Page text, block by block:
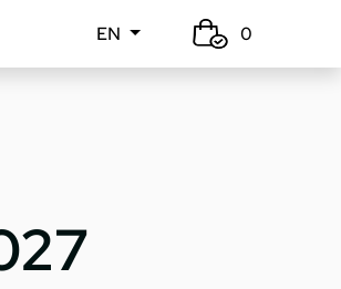
EN 0